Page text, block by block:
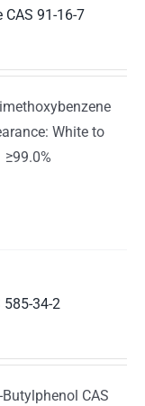
CAS 91-16-7
White to
585-34-2
CAS